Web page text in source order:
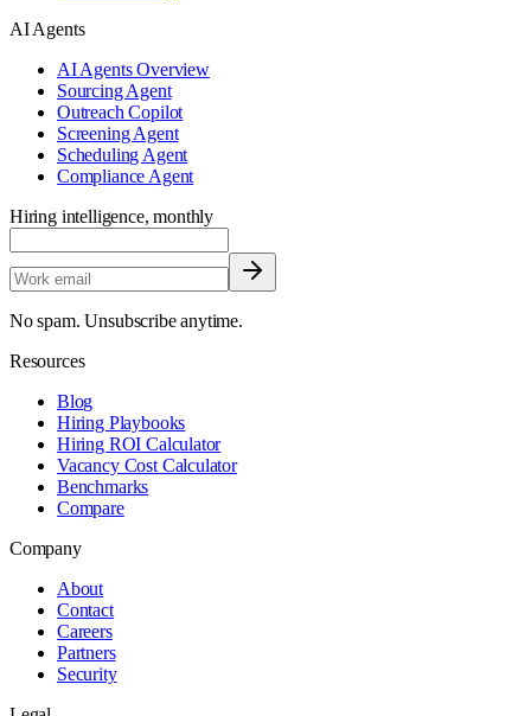
AI Agents
AI Agents Overview
Sourcing Agent
Outreach Copilot
Screening Agent
Scheduling Agent
Compliance Agent
Hiring intelligence, monthly
No spam. Unsubscribe anytime.
Resources
Blog
Hiring Playbooks
Hiring ROI Calculator
Vacancy Cost Calculator
Benchmarks
Compare
Company
About
Contact
Careers
Partners
Security